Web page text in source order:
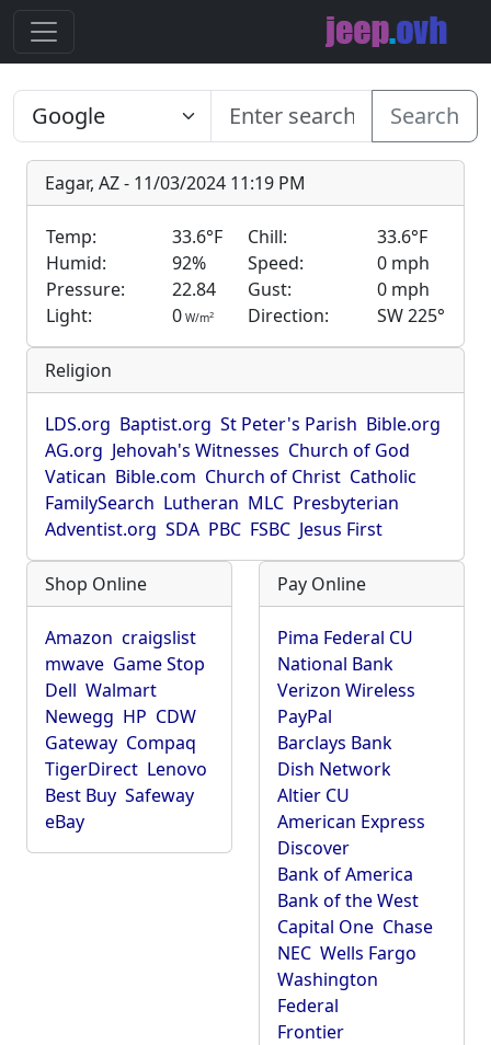
Search
Eagar, AZ - 11/03/2024 11:19 PM
Temp: 33.6°F Chill:
33.6°F
Humid:
92% Speed:
0 mph
Pressure:
22.84 Gust:
0 mph
Light:
0 W/m2 Direction: SW 225°
Religion
LDS.org Baptist.org St Peter's Parish Bible.org
AG.org Jehovah's Witnesses Church of God
Vatican Bible.com Church of Christ Catholic
FamilySearch Lutheran MLC Presbyterian
Adventist.org SDA PBC FSBC Jesus First
Shop Online
Amazon craigslist
mwave Game Stop
Dell Walmart
Newegg HP CDW
Gateway Compaq
TigerDirect Lenovo
Best Buy Safeway
eBay
Pay Online
Pima Federal CU
National Bank
Verizon Wireless
PayPal
Barclays Bank
Dish Network
Altier CU
American Express
Discover
Bank of America
Bank of the West
Capital One Chase
NEC Wells Fargo
Washington
Federal
Frontier